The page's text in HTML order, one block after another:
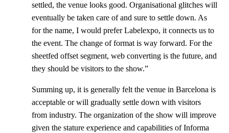
settled, the venue looks good. Organisational glitches will
eventually be taken care of and sure to settle down. As
for the name, I would prefer Labelexpo, it connects us to
the event. The change of format is way forward. For the
sheetfed offset segment, web converting is the future, and
they should be visitors to the show.”
Summing up, it is generally felt the venue in Barcelona is
acceptable or will gradually settle down with visitors
from industry. The organization of the show will improve
given the stature experience and capabilities of Informa